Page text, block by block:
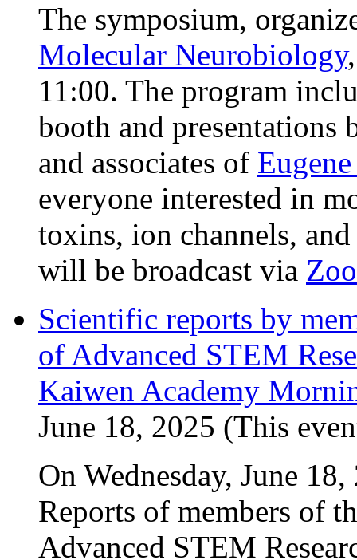
The symposium,
Molecular Neurobiology
11:00. The program
booth and presentations
and associates of
everyone interested in
toxins, ion channels,
will be broadcast via
Scientific reports by
of Advanced STEM
Kaiwen Academy
June 18, 2025 (This
On Wednesday, June
Reports of members of
Advanced STEM